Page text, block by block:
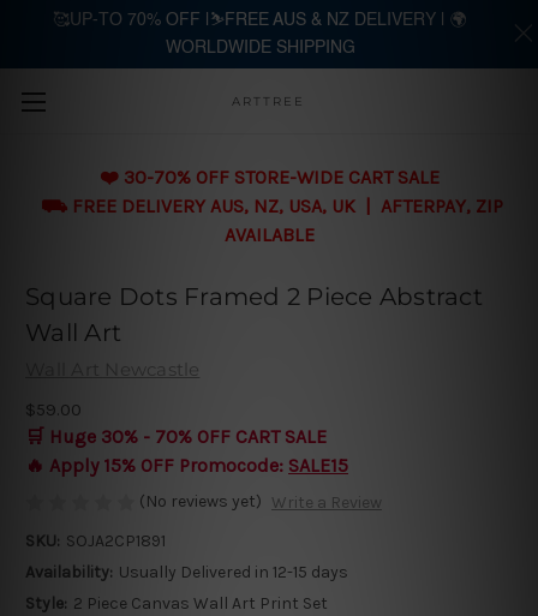
Skip to main content
ARTTREE
❤️ 30-70% OFF STORE-WIDE CART SALE
⛟ FREE DELIVERY AUS, NZ, USA, UK | AFTERPAY, ZIP
AVAILABLE
Square Dots Framed 2 Piece Abstract
Wall Art
Wall Art Newcastle
$59.00
🛒 Huge 30% - 70% OFF CART SALE
🔥 Apply 15% OFF Promocode: SALE15
(No reviews yet) Write a Review
SKU: SOJA2CP1891
Availability: Usually Delivered in 12-15 days
Style: 2 Piece Canvas Wall Art Print Set
🥰UP-TO 70% OFF |⛷️FREE AUS & NZ DELIVERY | 🌍
WORLDWIDE SHIPPING